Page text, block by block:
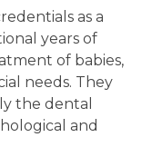
as a
years of
of babies,
needs. They
the dental
and